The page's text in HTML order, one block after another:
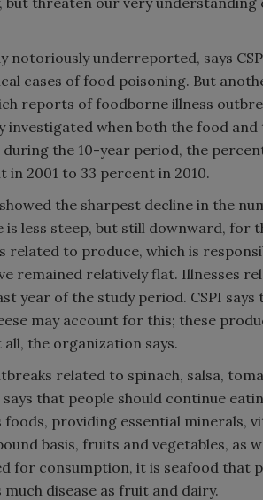
notoriously underreported, says
cases of food poisoning. But
reports of foodborne illness
investigated when both the food
the 10-year period, the
2001 to 33 percent in 2010.
the sharpest decline in the
less steep, but still downward, for
related to produce, which is
remained relatively flat. Illnesses
year of the study period. CSPI
may account for this; these
the organization says.
related to spinach, salsa,
that people should continue
providing essential minerals,
basis, fruits and vegetables, as
for consumption, it is seafood that
disease as fruit and dairy.